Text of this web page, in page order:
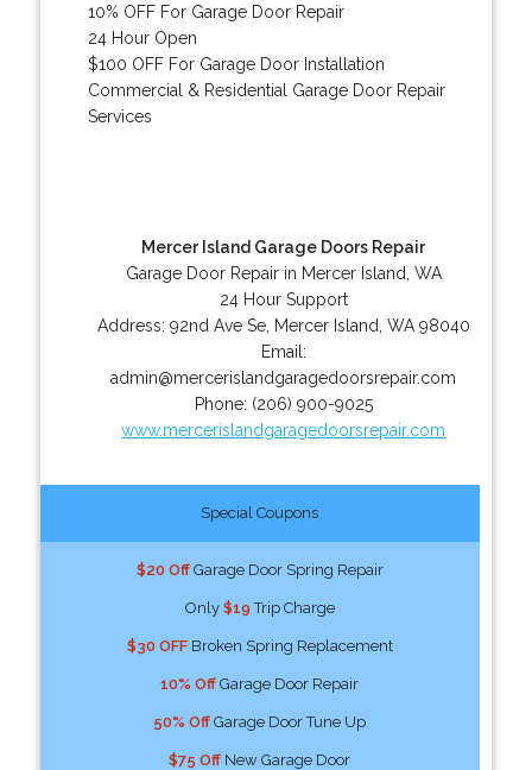
10% OFF For Garage Door Repair
24 Hour Open
$100 OFF For Garage Door Installation
Commercial & Residential Garage Door Repair
Services
Mercer Island Garage Doors Repair
Garage Door Repair in Mercer Island, WA
24 Hour Support
Address: 92nd Ave Se, Mercer Island WA 98040
Email:
admin@mercerislandgaragedoorsrepair.com
Phone: (206) 900-9025
www.mercerislandgaragedoorsrepair.com
Special Coupons
$20 OffGarage Door Spring Repair
Only $19Trip Charge
$30 OFFBroken Spring Replacement
10% Off Garage Door Repair
50% Off Garage Door Tune Up
$75 Off New Garage Door